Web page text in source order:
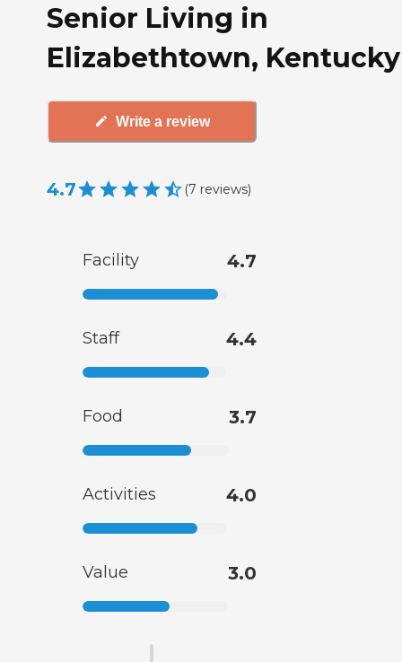
Senior Living in
Elizabethtown, Kentucky
Write a review
4.7 (7 reviews)
Facility 4.7
Staff 4.4
Food 3.7
Activities 4.0
Value 3.0